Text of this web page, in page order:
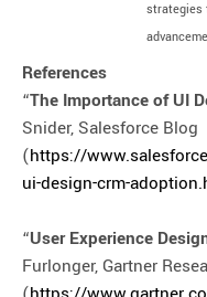
strategies
References
“The Importance of UI
Snider, Salesforce Blog
(https://
ui-design-crm-
“User Experience
Furlonger, Gartner